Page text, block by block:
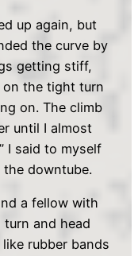
up again, but
the curve by
getting stiff,
the tight turn
on. The climb
until I almost
I said to myself
downtube.
a fellow with
and head
rubber bands